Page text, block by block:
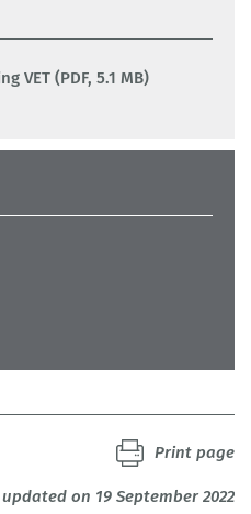
VET (PDF, 5.1 MB)
on 19 September 2022
Print page